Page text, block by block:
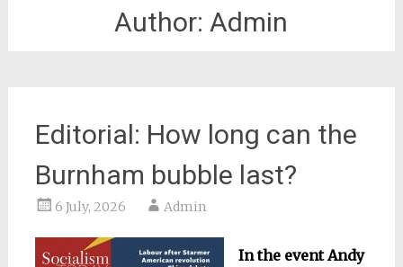
Author:Admin
Editorial: How long can the
Burnham bubble last?
6 July, 2026 Admin
In the event Andy